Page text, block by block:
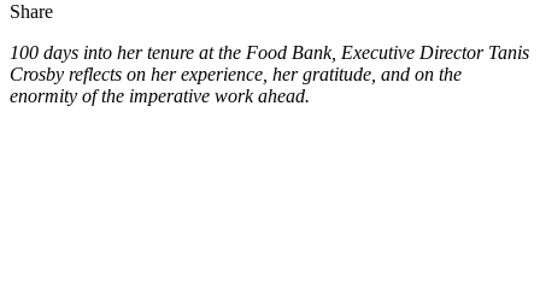
Share
100 days into her tenure at the Food Bank, Executive Director Tanis
Crosby reflects on her experience, her gratitude, and on the
enormity of the imperative work ahead.